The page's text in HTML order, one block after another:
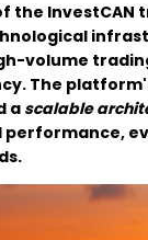
the InvestCAN
volume
The
ascalable
performance,